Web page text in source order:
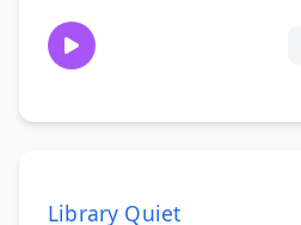
Library Quiet